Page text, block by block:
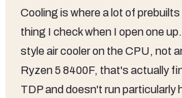
Cooling is where a lot of
thing I check when I open one
style air cooler on the CPU, not
Ryzen 5 8400F, that's actually
TDP and doesn't run particularly